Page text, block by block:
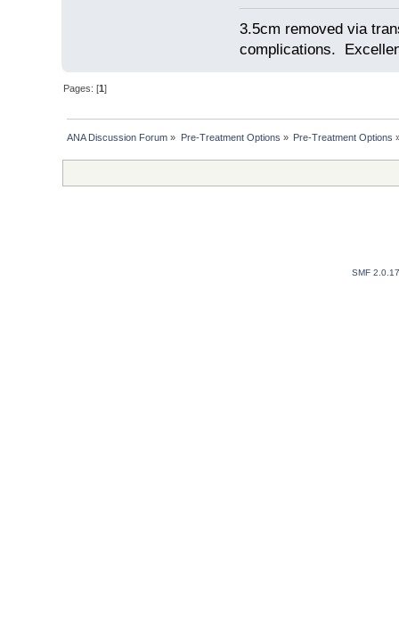
3.5cm removed via
complications.
Pages: [1]
ANA Discussion Forum » Pre-Treatment Options » Pre-Treatment Options
SMF 2.0.17